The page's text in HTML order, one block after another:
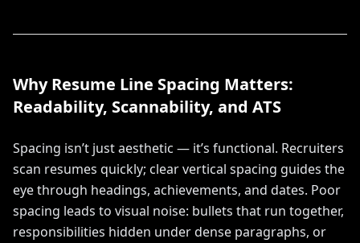
Why Resume Line Spacing Matters:
Readability, Scannability, and ATS
Spacing isn’t just aesthetic — it’s functional. Recruiters
scan resumes quickly; clear vertical spacing guides the
eye through headings, achievements, and dates. Poor
spacing leads to visual noise: bullets that run together,
responsibilities hidden under dense paragraphs, or